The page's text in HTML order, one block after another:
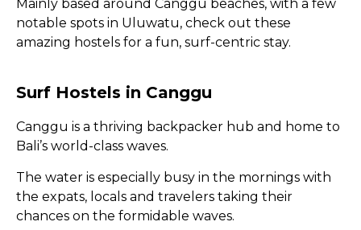
Mainly based around Canggu beaches, with a few
notable spots in Uluwatu, check out these
amazing hostels for a fun, surf-centric stay.
Surf Hostels in Canggu
Canggu is a thriving backpacker hub and home to
Bali’s world-class waves.
The water is especially busy in the mornings with
the expats, locals and travelers taking their
chances on the formidable waves.